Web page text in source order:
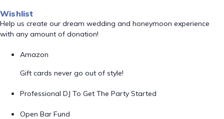
Wishlist
Help us create our dream wedding and honeymoon experience
with any amount of donation!
Amazon
Gift cards never go out of style!
Professional DJ To Get The Party Started
Open Bar Fund